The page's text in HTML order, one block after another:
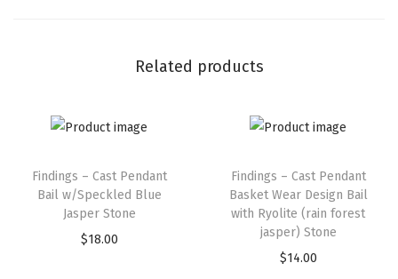
Related products
Findings – Cast Pendant
Bail w/Speckled Blue
Jasper Stone
$18.00
Findings – Cast Pendant
Basket Wear Design Bail
with Ryolite (rain forest
jasper) Stone
$14.00